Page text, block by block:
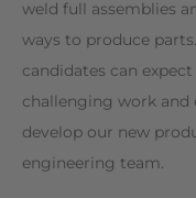
weld full assemblies
ways to produce
candidates can
challenging work and
develop our new
engineering team.